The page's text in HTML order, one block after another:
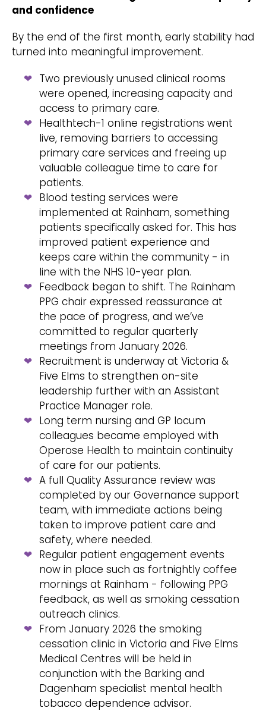
and confidence
By the end of the first month, early stability had
turned into meaningful improvement.
Two previously unused clinical rooms
were opened, increasing capacity and
access to primary care.
Healthtech-1 online registrations went
live, removing barriers to accessing
primary care services and freeing up
valuable colleague time to care for
patients.
Blood testing services were
implemented at Rainham, something
patients specifically asked for. This has
improved patient experience and
keeps care within the community - in
line with the NHS 10-year plan.
Feedback began to shift. The Rainham
PPG chair expressed reassurance at
the pace of progress, and we’ve
committed to regular quarterly
meetings from January 2026.
Recruitment is underway at Victoria &
Five Elms to strengthen on-site
leadership further with an Assistant
Practice Manager role.
Long term nursing and GP locum
colleagues became employed with
Operose Health to maintain continuity
of care for our patients.
A full Quality Assurance review was
completed by our Governance support
team, with immediate actions being
taken to improve patient care and
safety, where needed.
Regular patient engagement events
now in place such as fortnightly coffee
mornings at Rainham - following PPG
feedback, as well as smoking cessation
outreach clinics.
From January 2026 the smoking
cessation clinic in Victoria and Five Elms
Medical Centres will be held in
conjunction with the Barking and
Dagenham specialist mental health
tobacco dependence advisor.